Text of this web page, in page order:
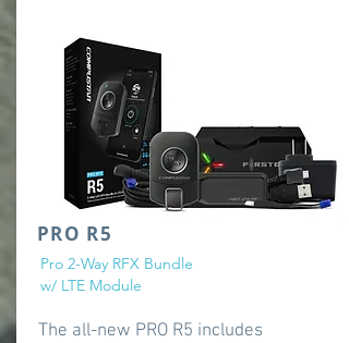
PRO R5
Pro 2-Way RFX Bundle
w/ LTE Module
The all-new PRO R5 includes